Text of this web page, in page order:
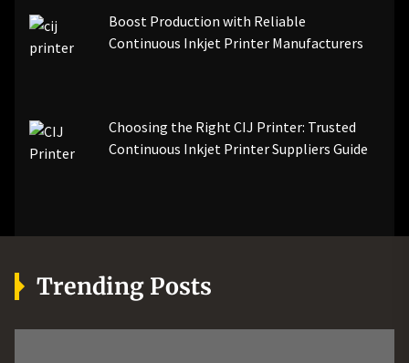
Boost Production with Reliable
Continuous Inkjet Printer Manufacturers
Choosing the Right CIJ Printer: Trusted
Continuous Inkjet Printer Suppliers Guide
Trending Posts